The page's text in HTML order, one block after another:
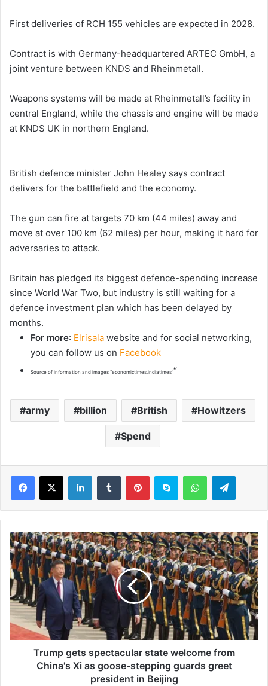
​First deliveries of RCH ⁠155 vehicles ‌are expected in 2028.
Contract is with Germany-headquartered ARTEC GmbH, a
⁠joint venture between KNDS and Rheinmetall.
Weapons systems ​will be made at Rheinmetall’s ​facility in
central England, while the chassis and engine will be made
at KNDS UK in northern England.
British defence minister John Healey says contract
delivers for the battlefield ‌and the economy.
The gun can fire at targets 70 km (44 ​miles) away ​and
move at ⁠over 100 km (62 miles) per hour, making it hard for
adversaries to attack.
Britain has pledged ​its biggest defence-spending increase
since World War Two, but industry is still waiting for a
defence investment plan which has been delayed by
months.
For more: Elrisala website and for social networking,
you can follow us on Facebook
Source of information and images “economictimes.indiatimes”“
army billion British Howitzers
Spend
T
r
u
m
p
g
e
t
s
Trump gets spectacular state welcome from
China's Xi as goose-stepping guards greet
president in Beijing